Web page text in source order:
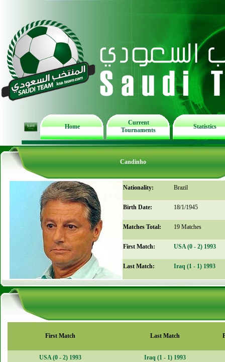
Home
Current
Tournaments
Statistics
Candinho
Nationality: Brazil
Birth Date: 18/1/1945
Matches Total: 19 Matches
First Match: USA (0 - 2) 1993
Last Match: Iraq (1 - 1) 1993
First Match Last Match
USA (0 - 2) 1993 Iraq (1 - 1) 1993